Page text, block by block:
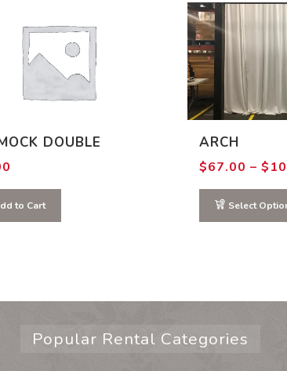
DOUBLE
to Cart
ARCH
$67.00 – $
Select
Popular Rental Categories